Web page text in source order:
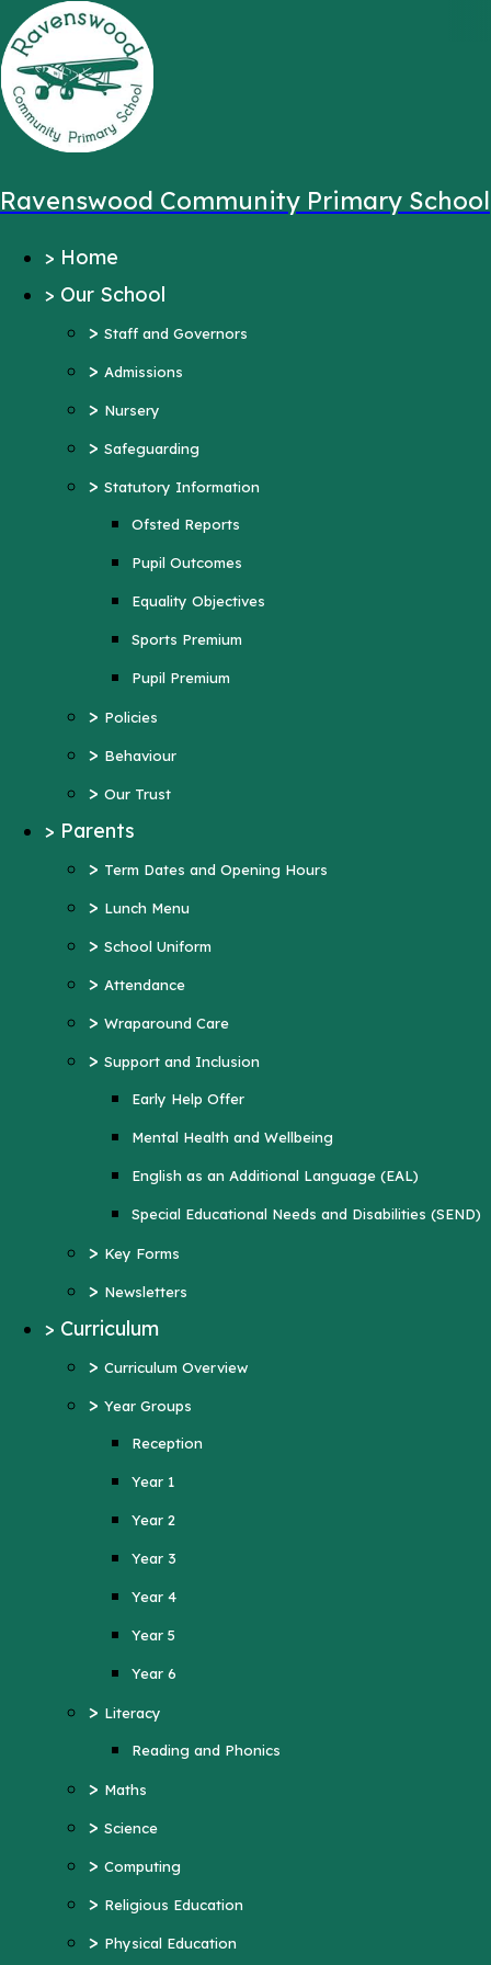
Message sent from:
Ravenswood Community Primary School
> Home
> Our School
> Staff and Governors
> Admissions
> Nursery
> Safeguarding
> Statutory Information
Ofsted Reports
Pupil Outcomes
Equality Objectives
Sports Premium
Pupil Premium
> Policies
> Behaviour
> Our Trust
> Parents
> Term Dates and Opening Hours
> Lunch Menu
> School Uniform
> Attendance
> Wraparound Care
> Support and Inclusion
Early Help Offer
Mental Health and Wellbeing
English as an Additional Language (EAL)
Special Educational Needs and Disabilities (SEND)
> Key Forms
> Newsletters
> Curriculum
> Curriculum Overview
> Year Groups
Reception
Year 1
Year 2
Year 3
Year 4
Year 5
Year 6
> Literacy
Reading and Phonics
> Maths
> Science
> Computing
> Religious Education
> Physical Education
Main Pages
> Home
> Staff and Governors
> Admissions
> Nursery
> Safeguarding
> Statutory Information
Ofsted Reports
Pupil Outcomes
Equality Objectives
Sports Premium
Pupil Premium
(SEND)
Newsletters
Curriculum
Curriculum Overview
> Year Groups
Reception
Year 1
Year 2
Year 3
Year 4
Year 5
Year 6
Literacy
Reading and Phonics
Maths
> Science
Computing
Religious Education
Physical Education
MFL (French)
PSHE